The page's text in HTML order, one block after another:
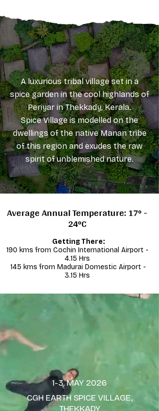
A luxurious tribal village set in a
spice garden in the cool highlands of
Periyar in Thekkady, Kerala.
Spice Village is modelled on the
dwellings of the native Manan tribe
of this region and exudes the raw
spirit of unblemished nature.
Average Annual Temperature: 17° -
24°C
Getting There:​
190 kms from Cochin International Airport -
4.15 Hrs
145 kms from Madurai Domestic Airport -
3.15 Hrs
1-3, MAY 2026
CGH EARTH SPICE VILLAGE,
THEKKADY